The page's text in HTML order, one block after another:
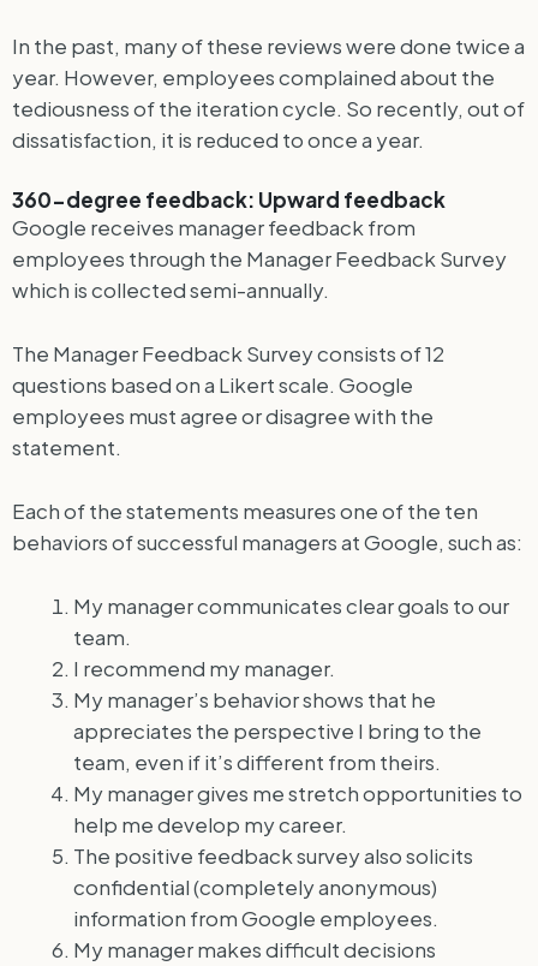
In the past, many of these reviews were done twice a
year. However, employees complained about the
tediousness of the iteration cycle. So recently, out of
dissatisfaction, it is reduced to once a year.
360-degree feedback: Upward feedback
Google receives manager feedback from
employees through the Manager Feedback Survey
which is collected semi-annually.
The Manager Feedback Survey consists of 12
questions based on a Likert scale. Google
employees must agree or disagree with the
statement.
Each of the statements measures one of the ten
behaviors of successful managers at Google, such as:
My manager communicates clear goals to our
team.
I recommend my manager.
My manager’s behavior shows that he
appreciates the perspective I bring to the
team, even if it’s different from theirs.
My manager gives me stretch opportunities to
help me develop my career.
The positive feedback survey also solicits
confidential (completely anonymous)
information from Google employees.
My manager makes difficult decisions